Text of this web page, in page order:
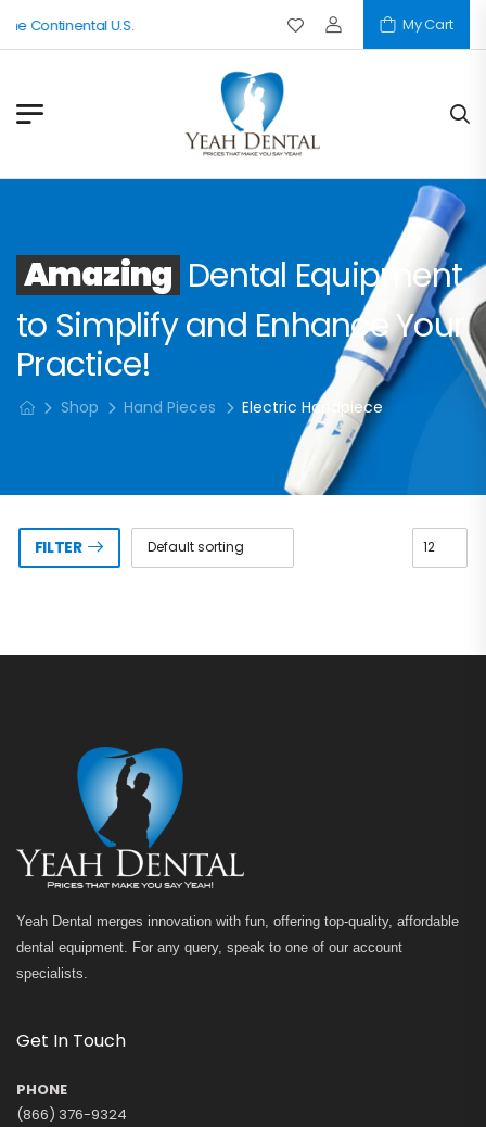
Continental U.S. My Cart
Amazing Dental Equipment
to Simplify and Enhance Your
Practice!
Shop Hand Pieces Electric Handpiece
FILTER
Yeah Dental merges innovation with fun, offering top-quality, affordable
dental equipment. For any query, speak to one of our account
specialists.
Get In Touch
PHONE
(866) 376-9324